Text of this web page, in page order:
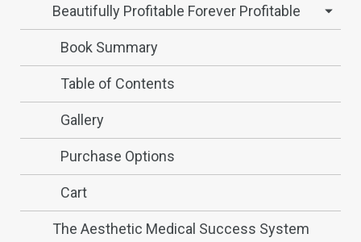
Beautifully Profitable Forever Profitable
Book Summary
Table of Contents
Gallery
Purchase Options
Cart
The Aesthetic Medical Success System